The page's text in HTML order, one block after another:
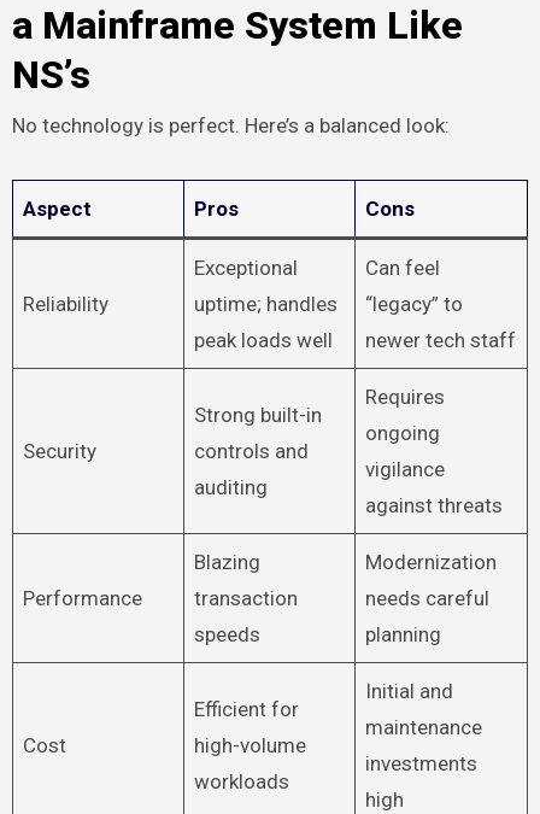
a Mainframe System Like
NS’s
No technology is perfect. Here’s a balanced look:
Aspect Pros Cons
Reliability
Exceptional
uptime; handles
peak loads well
Can feel
“legacy” to
newer tech staff
Security
Strong built-in
controls and
auditing
Requires
ongoing
vigilance
against threats
Performance
Blazing
transaction
speeds
Modernization
needs careful
planning
Cost
Efficient for
high-volume
workloads
Initial and
maintenance
investments
high